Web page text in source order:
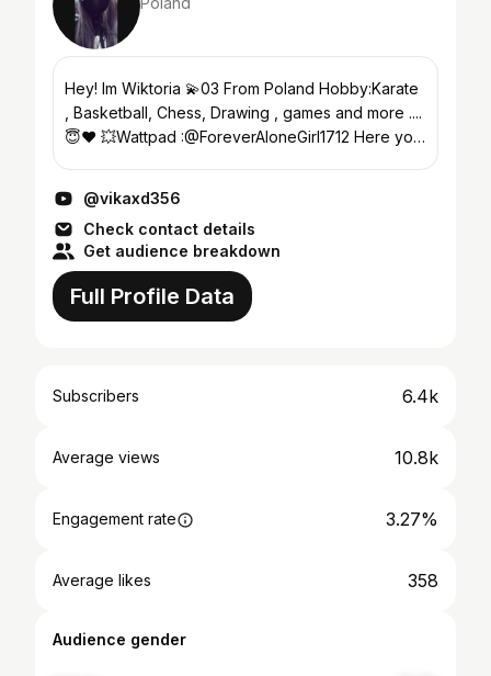
Hey! Im Wiktoria 💫03 From Poland Hobby:Karate
, Basketball, Chess, Drawing , games and more ....
😇❤ 💥Wattpad :@ForeverAloneGirl1712 Here you
@vikaxd356
Check contact details
Get audience breakdown
Full Profile Data
Subscribers 6.4k
Average views 10.8k
Engagement rate 3.27%
Average likes 358
Audience gender